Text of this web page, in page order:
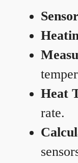
Heat
rate.